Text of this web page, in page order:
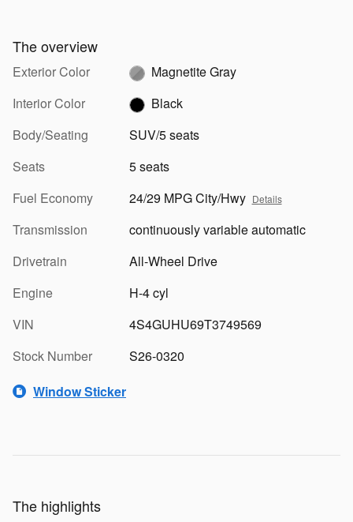
The overview
Exterior Color
Magnetite Gray
Interior Color
Black
Body/Seating
SUV/5 seats
Seats
5 seats
Fuel Economy
24/29 MPG City/Hwy Details
Transmission
continuously variable automatic
Drivetrain
All-Wheel Drive
Engine
H-4 cyl
VIN
4S4GUHU69T3749569
Stock Number
S26-0320
Window Sticker
The highlights